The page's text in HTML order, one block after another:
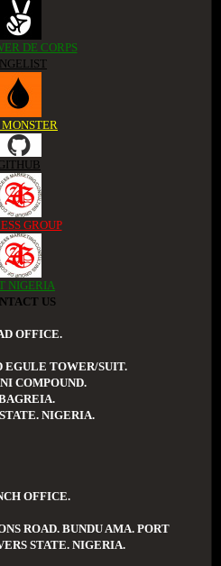
DE CORPS
GROUP
NIGERIA
US
OFFICE.
EGULE TOWER/SUIT.
COMPOUND.
NIGERIA.
OFFICE.
ROAD. BUNDU AMA. PORT
STATE. NIGERIA.